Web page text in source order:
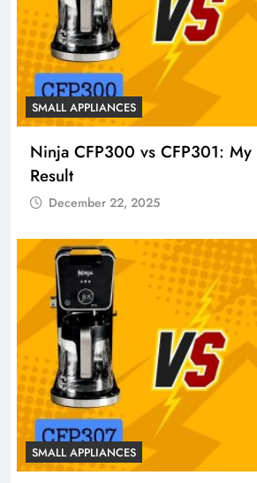
SMALL APPLIANCES
Ninja CFP300 vs CFP301:
Result
December 22, 2025
SMALL APPLIANCES